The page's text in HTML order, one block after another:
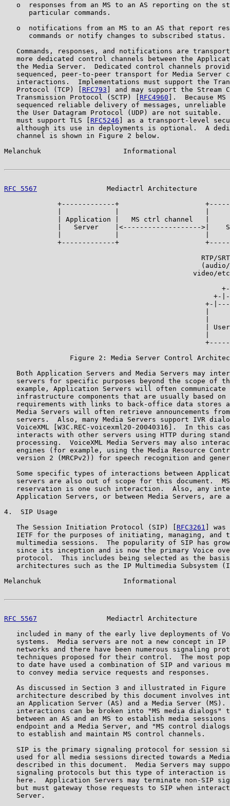
o  responses from an MS to an AS reporting on the
      particular commands.
o  notifications from an MS to an AS that report
      commands or notify changes to subscribed status.
Commands, responses, and notifications are
more dedicated control channels between the
the Media Server.  Dedicated control channels
sequenced, peer-to-peer transport for Media Server
interactions.  Implementations must support the
   Protocol (TCP) [
RFC793 ] and may support the Stream
   Transmission Protocol (SCTP) [
RFC4960 ].  Because
sequenced reliable delivery of messages, unreliable
the User Datagram Protocol (UDP) are not suitable.
   must support TLS [
RFC5246 ] as a transport-level
although its use in deployments is optional.  A
   channel is shown in Figure 2 below.
Melanchuk                    Informational
RFC 5567
Mediactrl Architecture
+-------------+
| Application |   MS ctrl channel   |
|   Server    |<------------------->|
+-------------+
RTP/
video/
+-
+-
|
Figure 2: Media Server Control
Both Application Servers and Media Servers may
servers for specific purposes beyond the scope of
example, Application Servers will often communicate
infrastructure components that are usually based on
requirements with links to back-office data stores
Media Servers will often retrieve announcements
servers.  Also, many Media Servers support IVR
VoiceXML [W3C.REC-voicexml20-20040316].  In this
interacts with other servers using HTTP during
processing.  VoiceXML Media Servers may also
engines (for example, using the Media Resource
version 2 (MRCPv2)) for speech recognition and
Some specific types of interactions between
servers are also out of scope for this document.
reservation is one such interaction.  Also, any
Application Servers, or between Media Servers, are
4.  SIP Usage
   The Session Initiation Protocol (SIP) [
RFC3261
]
IETF for the purposes of initiating, managing, and
multimedia sessions.  The popularity of SIP has
since its inception and is now the primary Voice
protocol.  This includes being selected as the
architectures such as the IP Multimedia Subsystem
Melanchuk                    Informational
RFC 5567
Mediactrl Architecture
included in many of the early live deployments of
systems.  Media servers are not a new concept in IP
networks and there have been numerous signaling
techniques proposed for their control.  The most
to date have used a combination of SIP and various
   to convey media service requests and responses.
As discussed in Section 3 and illustrated in Figure
architecture described by this document involves
an Application Server (AS) and a Media Server (MS).
interactions can be broken into "MS media dialogs"
between an AS and an MS to establish media sessions
endpoint and a Media Server, and "MS control
   to establish and maintain MS control channels.
SIP is the primary signaling protocol for session
used for all media sessions directed towards a
described in this document.  Media Servers may
signaling protocols but this type of interaction is
here.  Application Servers may terminate non-SIP
but must gateway those requests to SIP when
   Server.